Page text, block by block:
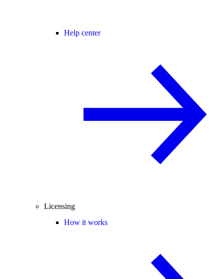
Help center
Licensing
How it works